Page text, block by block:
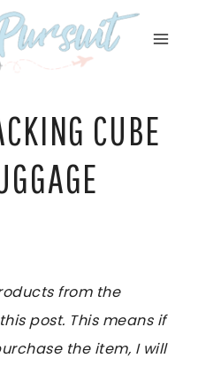
CUBE
from the
post. This means if
the item, I will